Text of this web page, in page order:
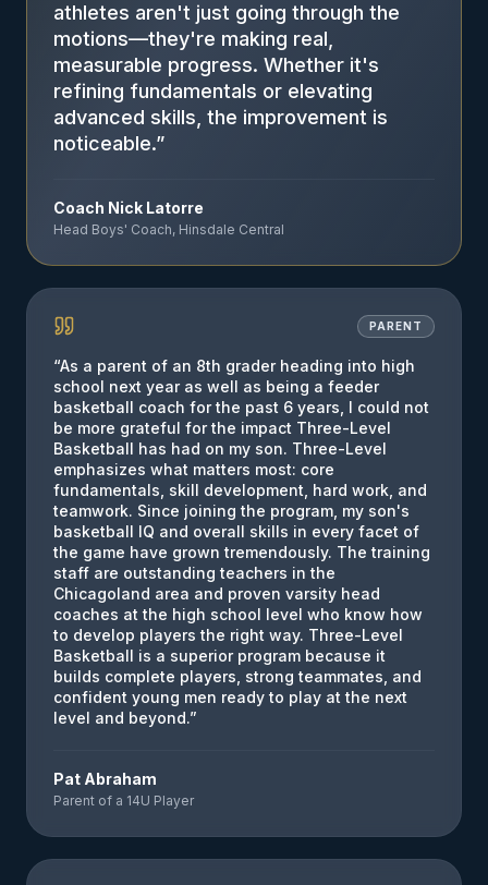
athletes aren't just going through the
motions—they're making real,
measurable progress. Whether it's
refining fundamentals or elevating
advanced skills, the improvement is
noticeable.”
Coach Nick Latorre
Head Boys' Coach, Hinsdale Central
PARENT
“As a parent of an 8th grader heading into high
school next year as well as being a feeder
basketball coach for the past 6 years, I could not
be more grateful for the impact Three-Level
Basketball has had on my son. Three-Level
emphasizes what matters most: core
fundamentals, skill development, hard work, and
teamwork. Since joining the program, my son's
basketball IQ and overall skills in every facet of
the game have grown tremendously. The training
staff are outstanding teachers in the
Chicagoland area and proven varsity head
coaches at the high school level who know how
to develop players the right way. Three-Level
Basketball is a superior program because it
builds complete players, strong teammates, and
confident young men ready to play at the next
level and beyond.”
Pat Abraham
Parent of a 14U Player